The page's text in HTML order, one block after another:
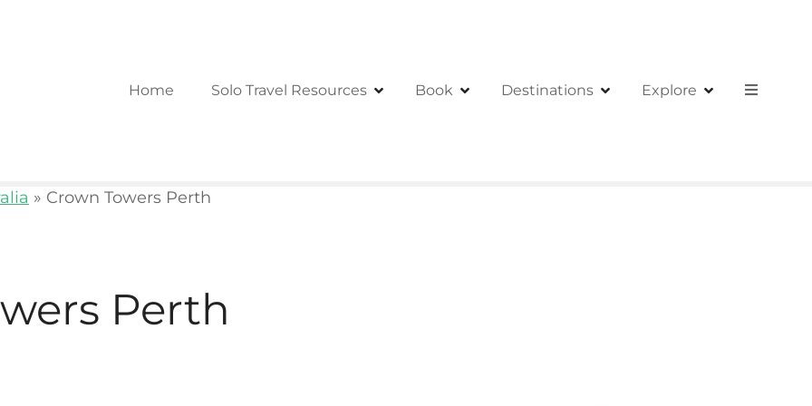
Home Solo Travel Resources Book Destinations Explore
» Crown Towers Perth
Perth